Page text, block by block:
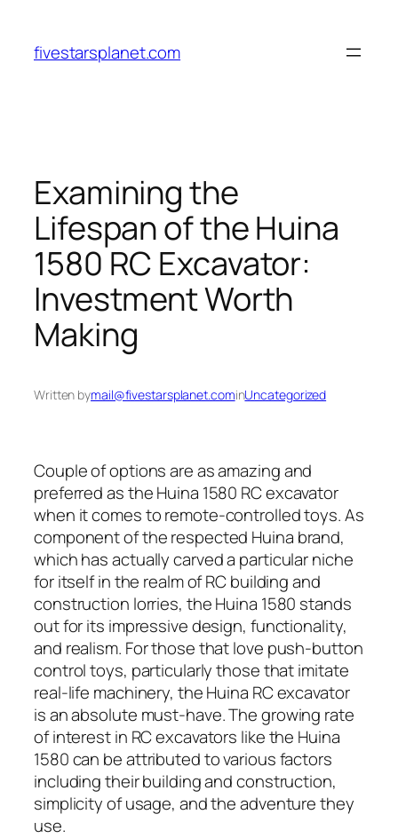
content
fivestarsplanet.com
Examining the
Lifespan of the Huina
1580 RC Excavator:
Investment Worth
Making
Written bymail@fivestarsplanet.cominUncategorized
Couple of options are as amazing and
preferred as the Huina 1580 RC excavator
when it comes to remote-controlled toys. As
component of the respected Huina brand,
which has actually carved a particular niche
for itself in the realm of RC building and
construction lorries, the Huina 1580 stands
out for its impressive design, functionality,
and realism. For those that love push-button
control toys, particularly those that imitate
real-life machinery, the Huina RC excavator
is an absolute must-have. The growing rate
of interest in RC excavators like the Huina
1580 can be attributed to various factors
including their building and construction,
simplicity of usage, and the adventure they
use.